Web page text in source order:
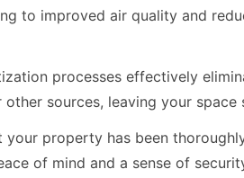
to improved air quality and
processes effectively
sources, leaving your space
your property has been
of mind and a sense of